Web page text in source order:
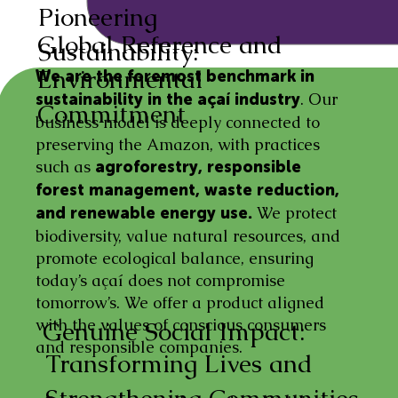
We are the foremost benchmark in
sustainability in the açaí industry. Our
business model is deeply connected to
preserving the Amazon, with practices
such as agroforestry, responsible
forest management, waste reduction,
and renewable energy use. We protect
biodiversity, value natural resources, and
promote ecological balance, ensuring
today’s açaí does not compromise
tomorrow’s. We offer a product aligned
with the values of conscious consumers
and responsible companies.
Global Reference and
Environmental
Commitment
Pioneering
Sustainability:
Transforming Lives and
Genuine Social Impact: